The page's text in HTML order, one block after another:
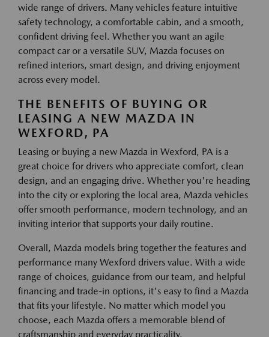
wide range of drivers. Many vehicles feature intuitive
safety technology, a comfortable cabin, and a smooth,
confident driving feel. Whether you want an agile
compact car or a versatile SUV, Mazda focuses on
refined interiors, smart design, and driving enjoyment
across every model.
THE BENEFITS OF BUYING OR
LEASING A NEW MAZDA IN
WEXFORD, PA
Leasing or buying a new Mazda in Wexford, PA is a
great choice for drivers who appreciate comfort, clean
design, and an engaging drive. Whether you're heading
into the city or exploring the local area, Mazda vehicles
offer smooth performance, modern technology, and an
inviting interior that supports your daily routine.
Overall, Mazda models bring together the features and
performance many Wexford drivers value. With a wide
range of choices, guidance from our team, and helpful
financing and trade-in options, it's easy to find a Mazda
that fits your lifestyle. No matter which model you
choose, each Mazda offers a memorable blend of
craftsmanship and everyday practicality.